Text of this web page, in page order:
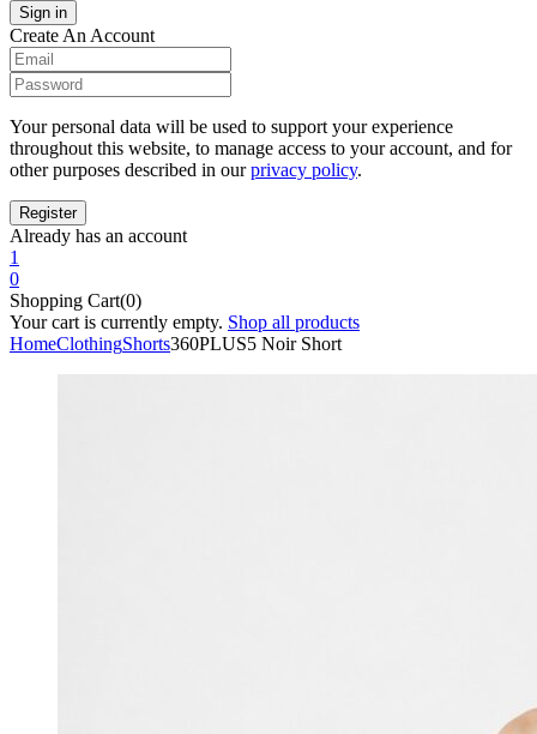
Create An Account
Your personal data will be used to support your experience
throughout this website, to manage access to your account, and for
other purposes described in ourprivacy policy.
Already has an account
1
0
Shopping Cart(0)
Your cart is currently empty. Shop all products
HomeClothingShorts360PLUS5 Noir Short